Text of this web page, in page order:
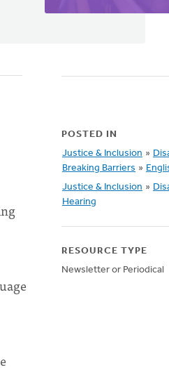
POSTED IN
Justice & Inclusion »
Breaking Barriers »
Justice & Inclusion »
Hearing
RESOURCE TYPE
Newsletter or Periodical